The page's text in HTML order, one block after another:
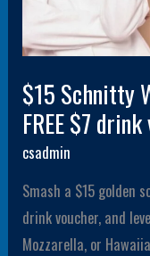
$15 Schnitty
FREE $7
csadmin
Smash a $15 golden
drink voucher, and
Mozzarella, or